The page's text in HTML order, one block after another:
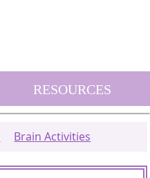
RESOURCES
Brain Activities